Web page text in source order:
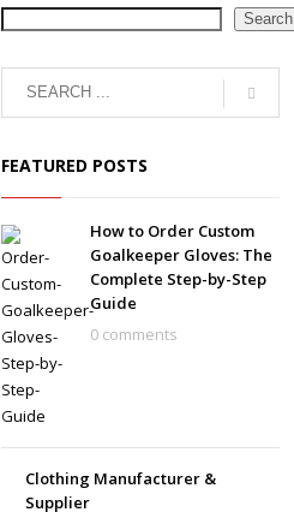
Search
FEATURED POSTS
How to Order Custom
Goalkeeper Gloves: The
Complete Step-by-Step
Guide
0 comments
Clothing Manufacturer &
Supplier